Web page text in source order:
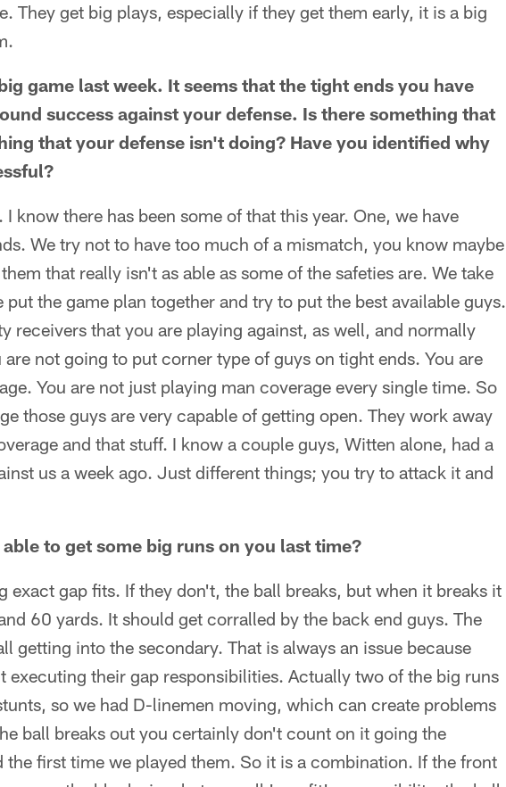
They get big plays, especially if they get them early, it is a big
game last week. It seems that the tight ends you have
success against your defense. Is there something that
that your defense isn't doing? Have you identified why
know there has been some of that this year. One, we have
We try not to have too much of a mismatch, you know maybe
that really isn't as able as some of the safeties are. We take
the game plan together and try to put the best available guys.
receivers that you are playing against, as well, and normally
not going to put corner type of guys on tight ends. You are
You are not just playing man coverage every single time. So
those guys are very capable of getting open. They work away
and that stuff. I know a couple guys, Witten alone, had a
us a week ago. Just different things; you try to attack it and
to get some big runs on you last time?
exact gap fits. If they don't, the ball breaks, but when it breaks it
60 yards. It should get corralled by the back end guys. The
getting into the secondary. That is always an issue because
executing their gap responsibilities. Actually two of the big runs
so we had D-linemen moving, which can create problems
ball breaks out you certainly don't count on it going the
the first time we played them. So it is a combination. If the front